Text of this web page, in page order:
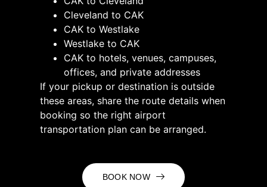
Cleveland to CAK
CAK to Westlake
Westlake to CAK
CAK to hotels, venues, campuses,
offices, and private addresses
If your pickup or destination is outside
these areas, share the route details when
booking so the right airport
transportation plan can be arranged.
BOOK NOW